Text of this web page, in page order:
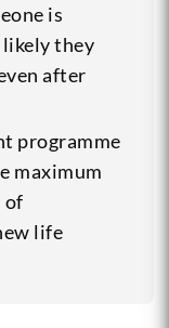
is
they
after
programme
maximum
of
life